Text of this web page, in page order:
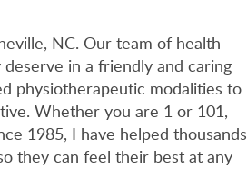
NC. Our team of health
in a friendly and caring
physiotherapeutic modalities to
Whether you are 1 or 101,
1985, I have helped thousands
they can feel their best at any